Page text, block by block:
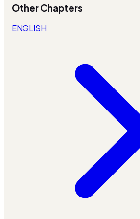
Other Chapters
ENGLISH